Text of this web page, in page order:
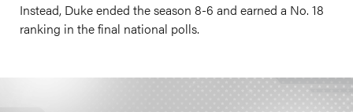
Instead, Duke ended the season 8-6 and earned a No. 18
ranking in the final national polls.